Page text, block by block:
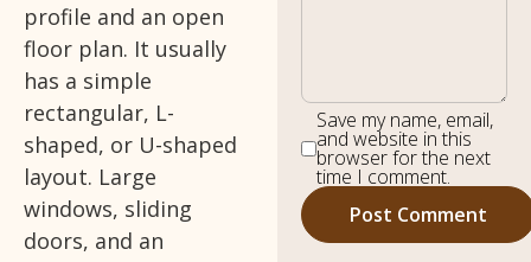
profile and an open
floor plan. It usually
has a simple
rectangular, L-
shaped, or U-shaped
layout. Large
windows, sliding
doors, and an
Save my name, email,
and website in this
browser for the next
time I comment.